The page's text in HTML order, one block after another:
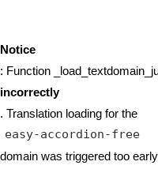
Notice
: Function
incorrectly
. Translation loading for the
easy-accordion-free
domain was triggered too